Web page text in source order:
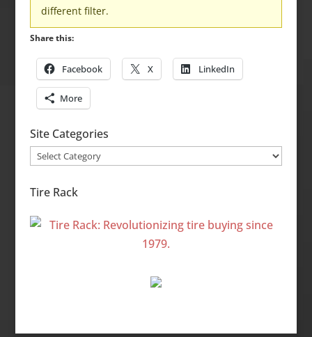
different filter.
Share this:
Facebook X LinkedIn
More
Site Categories
Site
Tire Rack